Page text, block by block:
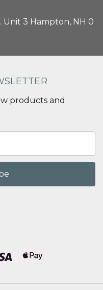
Unit 3 Hampton, NH 0
products and